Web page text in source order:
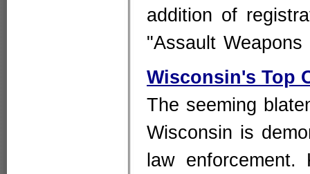
addition of
"Assault
Wisconsin's Top
The seeming
Wisconsin is
law